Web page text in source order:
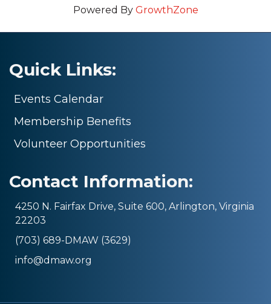
Powered By GrowthZone
Quick Links:
Events Calendar
Membership Benefits
Volunteer Opportunities
Contact Information:
4250 N. Fairfax Drive, Suite 600, Arlington, Virginia
22203
(703) 689-DMAW (3629)
info@dmaw.org